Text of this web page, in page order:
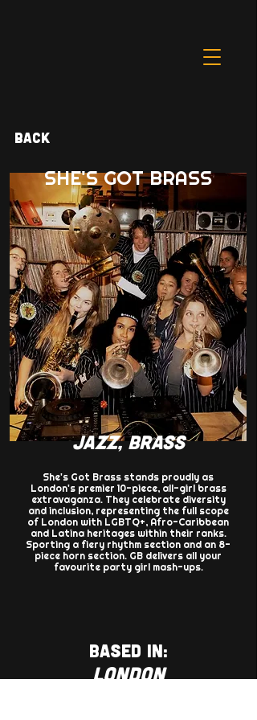
Back
SHE'S GOT BRASS
JAZZ, BRASS
She's Got Brass stands proudly as
London's premier 10-piece, all-girl brass
extravaganza. They celebrate diversity
and inclusion, representing the full scope
of London with LGBTQ+, Afro-Caribbean
and Latina heritages within their ranks.
Sporting a fiery rhythm section and an 8-
piece horn section. GB delivers all your
favourite party girl mash-ups.
BASED IN:
LONDON